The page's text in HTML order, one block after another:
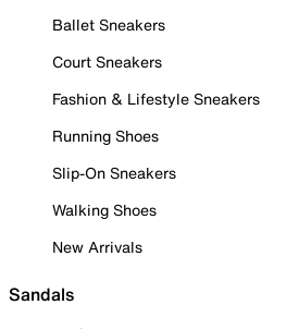
Ballet Sneakers
Court Sneakers
Fashion & Lifestyle Sneakers
Running Shoes
Slip-On Sneakers
Walking Shoes
New Arrivals
Sandals